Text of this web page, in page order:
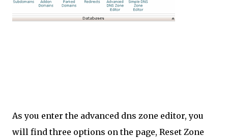
As you enter the advanced dns zone editor, you
will find three options on the page, Reset Zone